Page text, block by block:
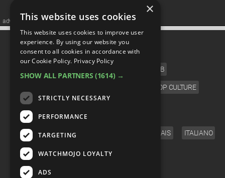
advertisememt
CATEGORIES
CELEB
POP CULTURE
ENGLISH ESPAÑOL FRANÇAIS ITALIANO
FOLLOW US
×
This website uses cookies
This website uses cookies to improve user
experience. By using our website you
consent to all cookies in accordance with
our Cookie Policy. Privacy Policy
SHOW ALL PARTNERS (1614) →
STRICTLY NECESSARY
PERFORMANCE
TARGETING
WATCHMOJO LOYALTY
ADS